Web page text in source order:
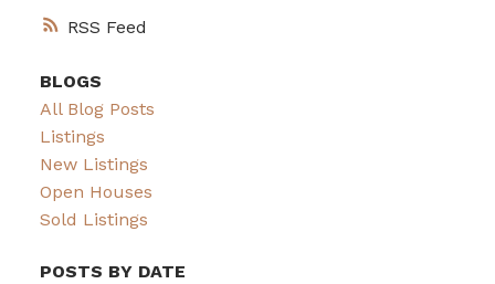
RSS
BLOGS
All Blog Posts
Listings
New Listings
Open Houses
Sold Listings
POSTS BY DATE